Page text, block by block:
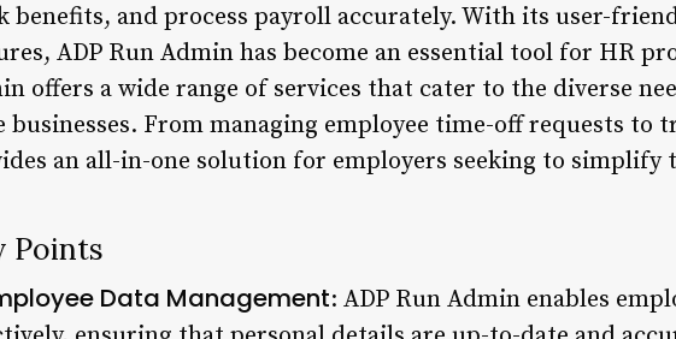
benefits, and process payroll accurately. With its user-
ADP Run Admin has become an essential tool for HR
offers a wide range of services that cater to the diverse
businesses. From managing employee time-off requests
an all-in-one solution for employers seeking to simplify
Points
Data Management: ADP Run Admin enables